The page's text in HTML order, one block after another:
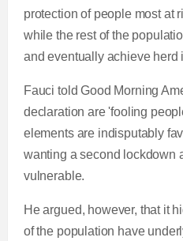
protection of people most at
while the rest of the
and eventually achieve herd
Fauci told Good Morning
declaration are 'fooling
elements are indisputably
wanting a second lockdown
vulnerable.
He argued, however, that it
of the population have